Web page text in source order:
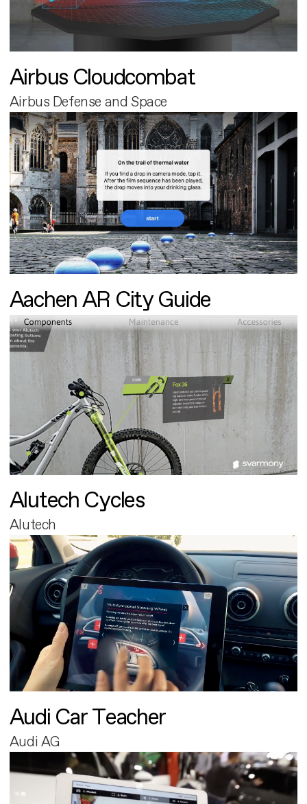
Airbus Cloudcombat
Airbus Defense and Space
Aachen AR City Guide
Alutech Cycles
Alutech
Audi Car Teacher
Audi AG